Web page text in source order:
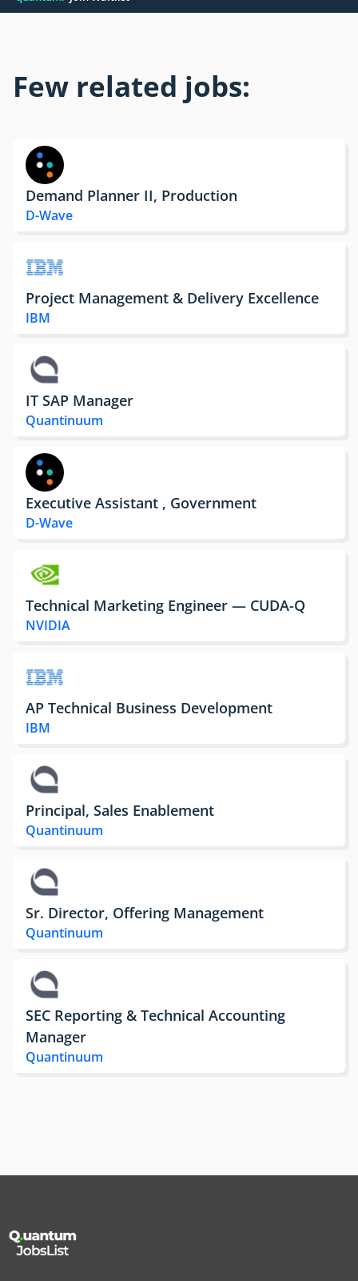
Few related jobs:
Demand Planner II, Production
D-Wave
Project Management & Delivery Excellence
IBM
IT SAP Manager
Quantinuum
Executive Assistant , Government
D-Wave
Technical Marketing Engineer — CUDA-Q
NVIDIA
AP Technical Business Development
IBM
Principal, Sales Enablement
Quantinuum
Sr. Director, Offering Management
Quantinuum
SEC Reporting & Technical Accounting
Manager
Quantinuum